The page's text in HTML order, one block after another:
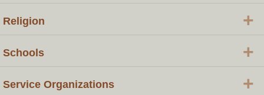
Religion +
Schools +
Service Organizations +